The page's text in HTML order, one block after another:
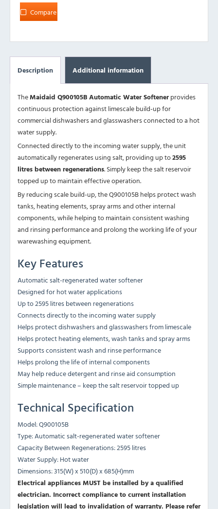
Compare
Description Additional information
TheMaidaid Q900105B Automatic Water Softenerprovides
continuous protection against limescale build-up for
commercial dishwashers and glasswashers connected to a hot
water supply.
Connected directly to the incoming water supply, the unit
automatically regenerates using salt, providing up to2595
litres between regenerations. Simply keep the salt reservoir
topped up to maintain effective operation.
By reducing scale build-up, the Q900105B helps protect wash
tanks, heating elements, spray arms and other internal
components, while helping to maintain consistent washing
and rinsing performance and prolong the working life of your
warewashing equipment.
Key Features
Automatic salt-regenerated water softener
Designed for hot water applications
Up to 2595 litres between regenerations
Connects directly to the incoming water supply
Helps protect dishwashers and glasswashers from limescale
Helps protect heating elements, wash tanks and spray arms
Supports consistent wash and rinse performance
Helps prolong the life of internal components
May help reduce detergent and rinse aid consumption
Simple maintenance – keep the salt reservoir topped up
Technical Specification
Model: Q900105B
Type: Automatic salt-regenerated water softener
Capacity Between Regenerations: 2595 litres
Water Supply: Hot water
Dimensions: 315(W) x 510(D) x 685(H)mm
Electrical appliances MUST be installed by a qualified
electrician. Incorrect compliance to current installation
legislation will lead to invalidation of warranty. Please refer